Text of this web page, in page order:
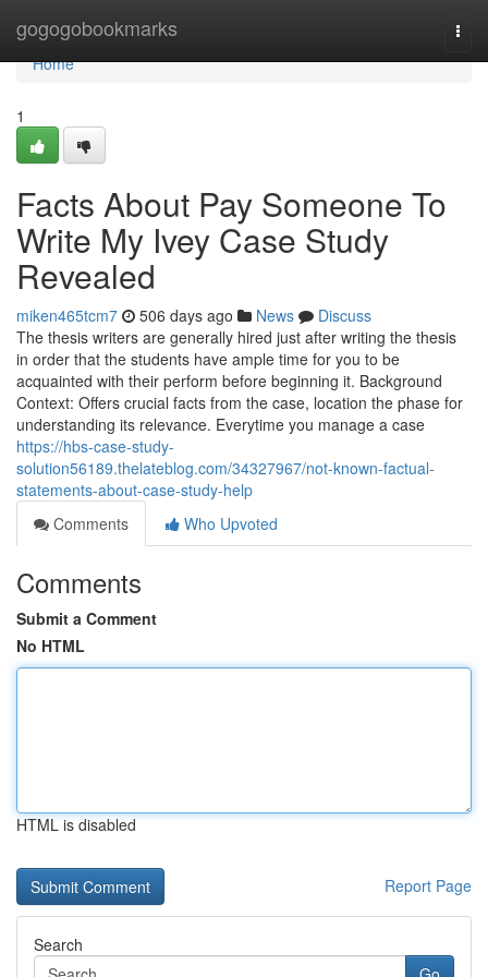
gogogobookmarks
Home
Home
1
Facts About Pay Someone To
Write My Ivey Case Study
Revealed
miken465tcm7 506 days ago News
Discuss
The thesis writers are generally hired just after writing the thesis
in order that the students have ample time for you to be
acquainted with their perform before beginning it. Background
Context: Offers crucial facts from the case, location the phase for
understanding its relevance. Everytime you manage a case
https://hbs-case-study-
solution56189.thelateblog.com/34327967/not-known-factual-
statements-about-case-study-help
Comments
Who Upvoted
Comments
Submit a Comment
No HTML
HTML is disabled
Report Page
Search